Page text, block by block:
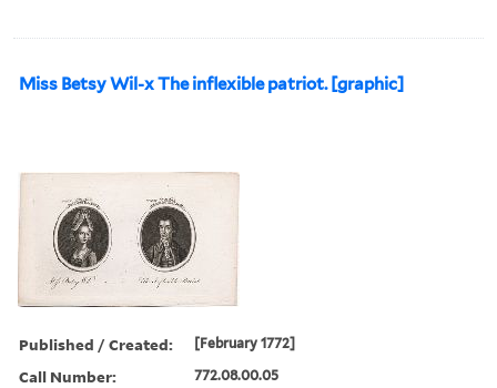
Miss Betsy Wil-x The inflexible patriot. [graphic]
Published / Created: [February 1772]
Call Number: 772.08.00.05